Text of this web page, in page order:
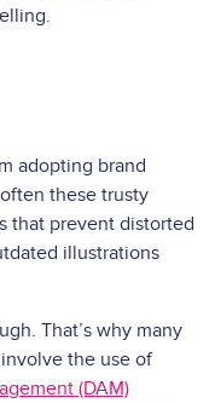
adopting brand
these trusty
that prevent distorted
illustrations
That’s why many
the use of
(DAM)